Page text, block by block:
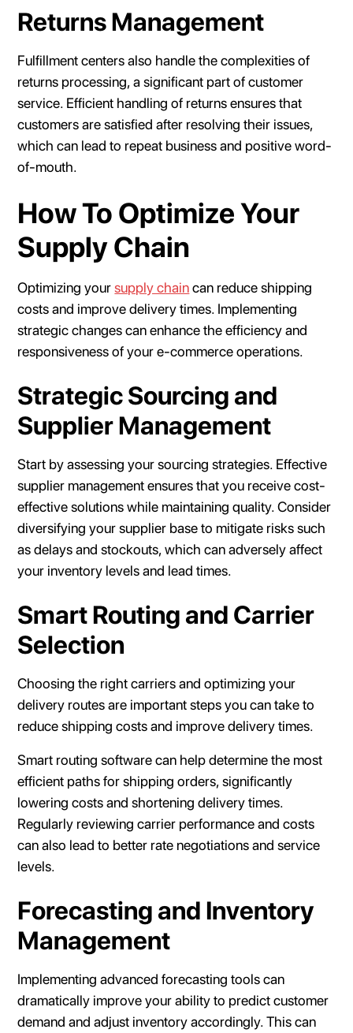
Returns Management
Fulfillment centers also handle the complexities of
returns processing, a significant part of customer
service. Efficient handling of returns ensures that
customers are satisfied after resolving their issues,
which can lead to repeat business and positive word-
of-mouth.
How To Optimize Your
Supply Chain
Optimizing yoursupply chaincan reduce shipping
costs and improve delivery times. Implementing
strategic changes can enhance the efficiency and
responsiveness of your e-commerce operations.
Strategic Sourcing and
Supplier Management
Start by assessing your sourcing strategies. Effective
supplier management ensures that you receive cost-
effective solutions while maintaining quality. Consider
diversifying your supplier base to mitigate risks such
as delays and stockouts, which can adversely affect
your inventory levels and lead times.
Smart Routing and Carrier
Selection
Choosing the right carriers and optimizing your
delivery routes are important steps you can take to
reduce shipping costs and improve delivery times.
Smart routing software can help determine the most
efficient paths for shipping orders, significantly
lowering costs and shortening delivery times.
Regularly reviewing carrier performance and costs
can also lead to better rate negotiations and service
levels.
Forecasting and Inventory
Management
Implementing advanced forecasting tools can
dramatically improve your ability to predict customer
demand and adjust inventory accordingly. This can